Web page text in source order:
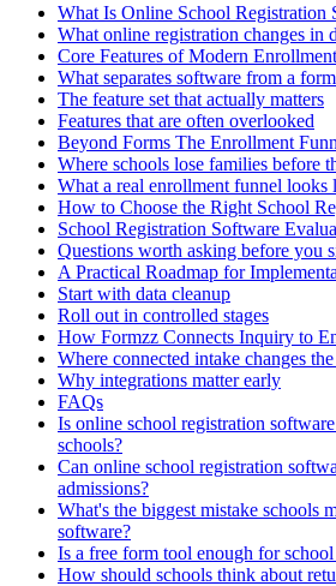
What Is Online School Registration
What online registration changes in
Core Features of Modern
What separates software from a
The feature set that actually matters
Features that are often overlooked
Beyond Forms The Enrollment
Where schools lose families before
What a real enrollment funnel looks
How to Choose the Right School
School Registration Software
Questions worth asking before you
A Practical Roadmap for
Start with data cleanup
Roll out in controlled stages
How Formzz Connects Inquiry to
Where connected intake changes
Why integrations matter early
FAQs
Is online school registration
schools?
Can online school registration
admissions?
What's the biggest mistake schools
software?
Is a free form tool enough for
How should schools think about